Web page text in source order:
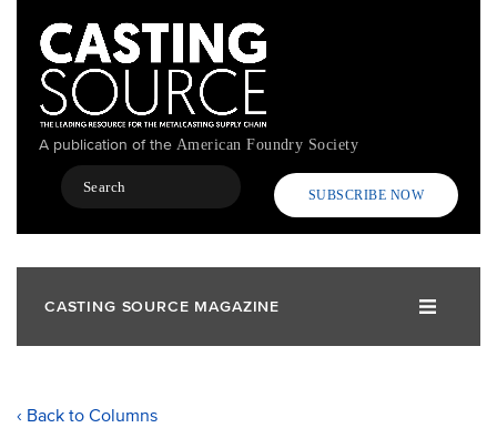
content
A publication of the American Foundry Society
Search
SUBSCRIBE NOW
CASTING SOURCE MAGAZINE
‹ Back to Columns